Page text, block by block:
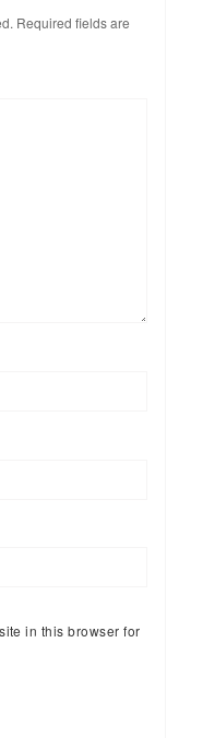
Required fields are
in this browser for